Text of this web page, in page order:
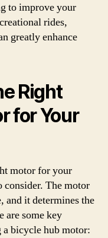
to improve your
rides,
greatly enhance
Right
for Your
motor for your
consider. The motor
and it determines the
are some key
bicycle hub motor: